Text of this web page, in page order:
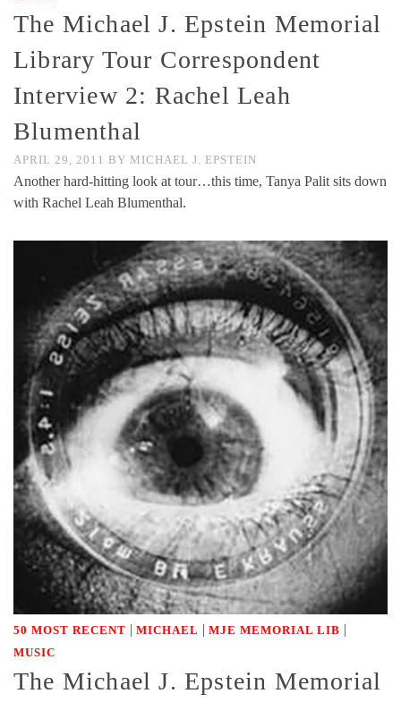
The Michael J. Epstein Memorial
Library Tour Correspondent
Interview 2: Rachel Leah
Blumenthal
APRIL 29, 2011 BY MICHAEL J. EPSTEIN
Another hard-hitting look at tour…this time, Tanya Palit sits down
with Rachel Leah Blumenthal.
50 MOST RECENT | MICHAEL | MJE MEMORIAL LIB |
MUSIC
The Michael J. Epstein Memorial